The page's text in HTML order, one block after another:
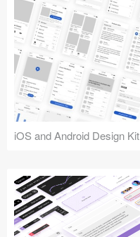
iOS and Android Design Kit